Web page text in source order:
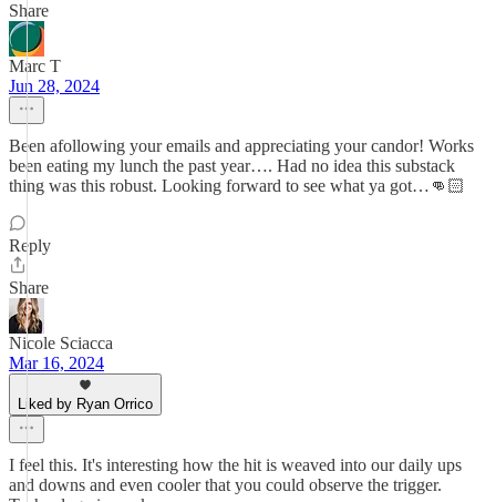
Share
Marc T
Jun 28, 2024
Been afollowing your emails and appreciating your candor! Works
been eating my lunch the past year…. Had no idea this substack
thing was this robust. Looking forward to see what ya got…👊🏻
Reply
Share
Nicole Sciacca
Mar 16, 2024
Liked by Ryan Orrico
I feel this. It's interesting how the hit is weaved into our daily ups
and downs and even cooler that you could observe the trigger.